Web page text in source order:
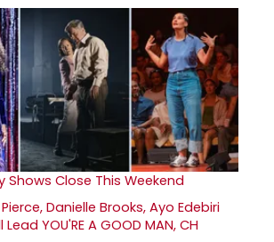
Shows Close This Weekend